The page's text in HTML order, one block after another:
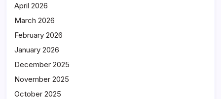
April 2026
March 2026
February 2026
January 2026
December 2025
November 2025
October 2025